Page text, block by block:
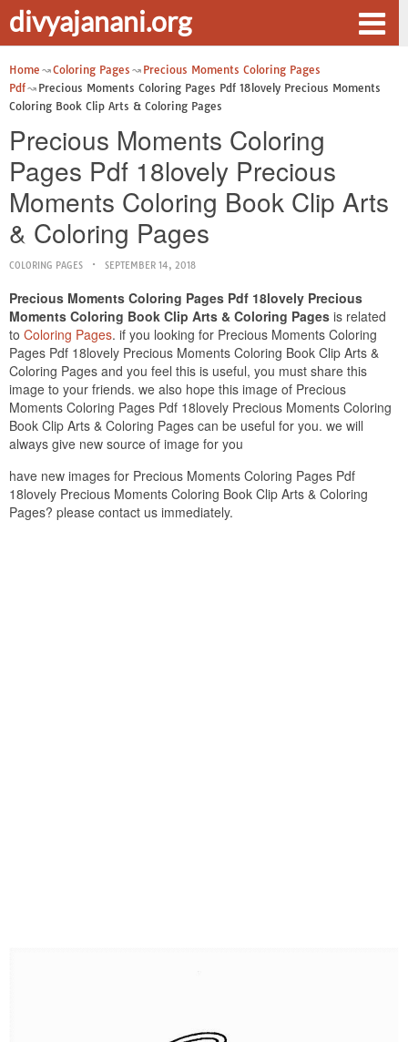
divyajanani.org
Home Coloring Pages
Precious Moments Coloring Pages
Pdf
Precious Moments Coloring Pages Pdf 18lovely Precious Moments
Coloring Book Clip Arts & Coloring Pages
Precious Moments Coloring
Pages Pdf 18lovely Precious
Moments Coloring Book Clip Arts
& Coloring Pages
COLORING PAGES SEPTEMBER 14, 2018
Precious Moments Coloring Pages Pdf 18lovely Precious
Moments Coloring Book Clip Arts & Coloring Pages is related
to Coloring Pages. if you looking for Precious Moments Coloring
Pages Pdf 18lovely Precious Moments Coloring Book Clip Arts &
Coloring Pages and you feel this is useful, you must share this
image to your friends. we also hope this image of Precious
Moments Coloring Pages Pdf 18lovely Precious Moments Coloring
Book Clip Arts & Coloring Pages can be useful for you. we will
always give new source of image for you
have new images for Precious Moments Coloring Pages Pdf
18lovely Precious Moments Coloring Book Clip Arts & Coloring
Pages? please contact us immediately.